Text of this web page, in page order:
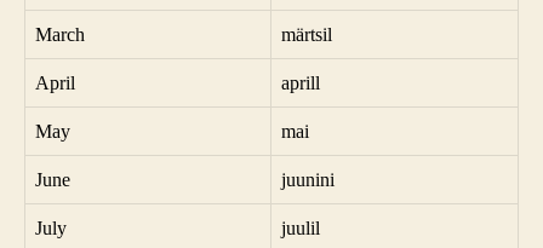
March märtsil
April aprill
May mai
June juunini
July juulil